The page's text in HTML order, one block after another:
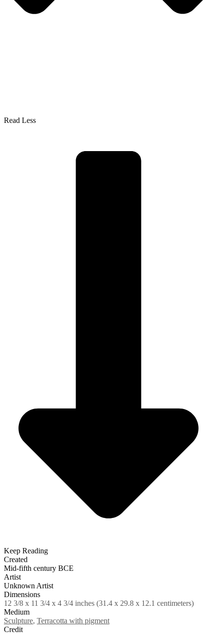
Created
Mid-fifth century BCE
Artist
Unknown Artist
Dimensions
12 3/8 x 11 3/4 x 4 3/4 inches (31.4 x 29.8 x 12.1 centimeters)
Medium
Sculpture, Terracotta with pigment
Credit
Read Less
Keep Reading